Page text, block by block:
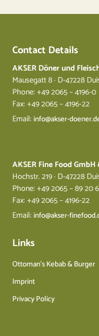
Contact Details
AKSER Döner und
Mausegatt 8 · D-47228
Phone: +49 2065 – 4196-0
Fax: +49 2065 – 4196-22
Email: info@akser-
AKSER Fine Food GmbH
Hochstr. 219 · D-47228
Phone: +49 2065 – 89 20
Fax: +49 2065 – 4196-22
Email: info@akser-
Links
Ottoman’s Kebab & Burger
Imprint
Privacy Policy